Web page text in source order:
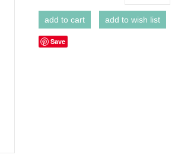
Save